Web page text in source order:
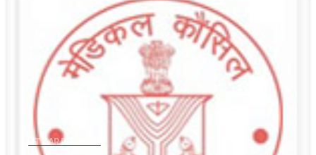
UTTAR PRADESH